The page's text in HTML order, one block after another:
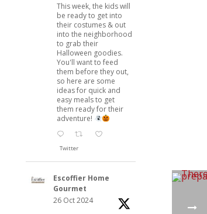
This week, the kids will
be ready to get into
their costumes & out
into the neighborhood
to grab their
Halloween goodies.
You'll want to feed
them before they out,
so here are some
ideas for quick and
easy meals to get
them ready for their
adventure!
Twitter
Escoffier Home
Gourmet
26 Oct 2024